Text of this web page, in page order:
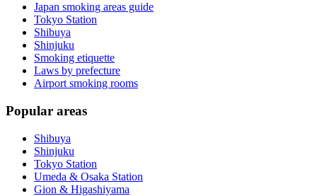
Japan smoking areas guide
Tokyo Station
Shibuya
Shinjuku
Smoking etiquette
Laws by prefecture
Airport smoking rooms
Popular areas
Shibuya
Shinjuku
Tokyo Station
Umeda & Osaka Station
Gion & Higashiyama